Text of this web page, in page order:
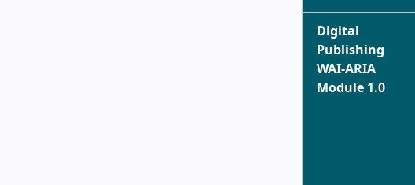
Digital
Publishing
WAI-ARIA
Module 1.0